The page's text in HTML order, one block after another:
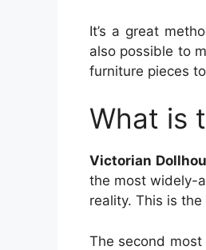
It’s a great
also possible to
furniture pieces
What is
Victorian
the most widely-
reality. This is
The second